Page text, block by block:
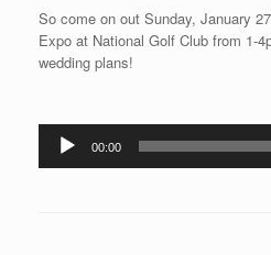
So come on out Sunday, January 27
Expo at National Golf Club from 1-
wedding plans!
Audio
Player
00:00